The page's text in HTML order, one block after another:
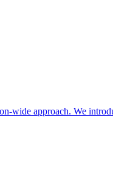
wide approach. We